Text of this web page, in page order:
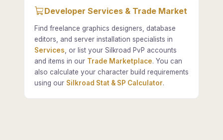
Developer Services & Trade Market
Find freelance graphics designers, database
editors, and server installation specialists in
Services , or list your Silkroad PvP accounts
and items in our Trade Marketplace. You can
also calculate your character build requirements
using our Silkroad Stat & SP Calculator.